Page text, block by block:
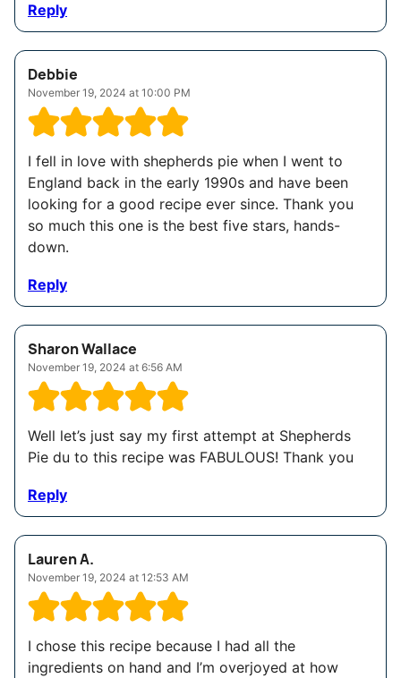
Reply
Debbie
November 19, 2024 at 10:00 PM
I fell in love with shepherds pie when I went to
England back in the early 1990s and have been
looking for a good recipe ever since. Thank you
so much this one is the best five stars, hands-
down.
Reply
Sharon Wallace
November 19, 2024 at 6:56 AM
Well let’s just say my first attempt at Shepherds
Pie du to this recipe was FABULOUS! Thank you
Reply
Lauren A.
November 19, 2024 at 12:53 AM
I chose this recipe because I had all the
ingredients on hand and I’m overjoyed at how